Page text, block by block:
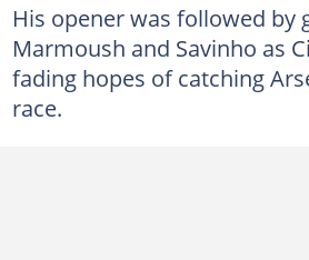
His opener was followed by
Marmoush and Savinho as
fading hopes of catching
race.